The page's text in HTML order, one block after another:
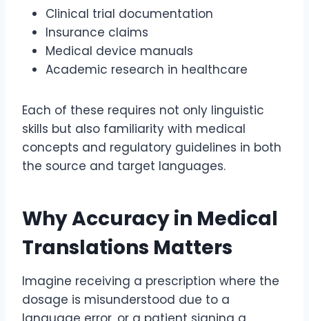
Clinical trial documentation
Insurance claims
Medical device manuals
Academic research in healthcare
Each of these requires not only linguistic
skills but also familiarity with medical
concepts and regulatory guidelines in both
the source and target languages.
Why Accuracy in Medical
Translations Matters
Imagine receiving a prescription where the
dosage is misunderstood due to a